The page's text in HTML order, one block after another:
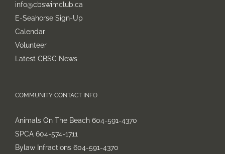
info@cbswimclub.ca
E-Seahorse Sign-Up
Calendar
Volunteer
Latest CBSC News
COMMUNITY CONTACT INFO
Animals On The Beach 604-591-4370
SPCA 604-574-1711
Bylaw Infractions 604-591-4370